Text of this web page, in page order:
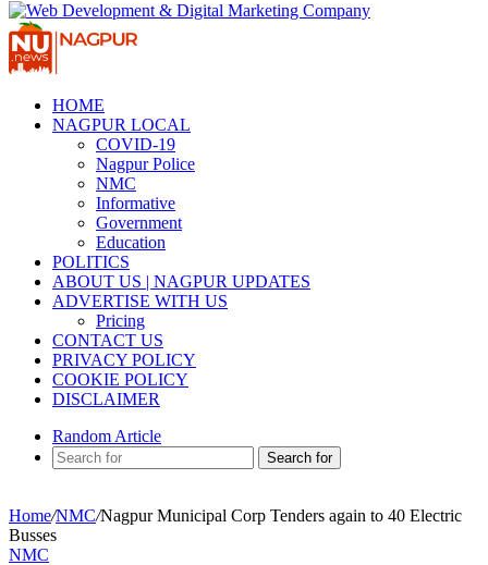
HOME
NAGPUR LOCAL
COVID-19
Nagpur Police
NMC
Informative
Government
Education
POLITICS
ABOUT US | NAGPUR UPDATES
ADVERTISE WITH US
Pricing
CONTACT US
PRIVACY POLICY
COOKIE POLICY
DISCLAIMER
Random Article
Search for
Home/NMC/Nagpur Municipal Corp Tenders again to 40 Electric
Busses
NMC